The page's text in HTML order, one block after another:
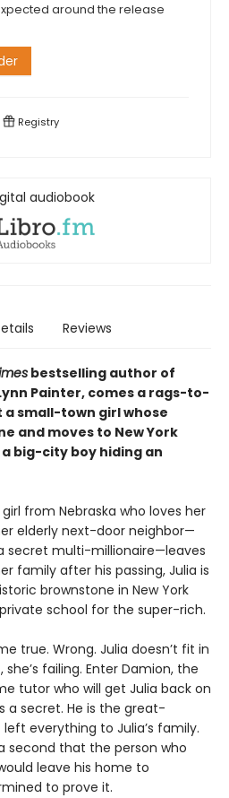
around the release
Registry
audiobook
Reviews
bestselling author of
Painter, comes a rags-to-
small-town girl whose
and moves to New York
big-city boy hiding an
from Nebraska who loves her
elderly next-door neighbor—
secret multi-millionaire—leaves
family after his passing, Julia is
brownstone in New York
school for the super-rich.
true. Wrong. Julia doesn’t fit in
failing. Enter Damion, the
tutor who will get Julia back on
a secret. He is the great-
everything to Julia’s family.
second that the person who
leave his home to
to prove it.